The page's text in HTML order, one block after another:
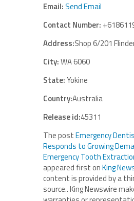
Email:Send Email
Contact Number:
Address:Shop 6/201
City:WA 6060
State:Yokine
Country:Australia
Release id:45311
The postEmergency
Responds to Growing
Emergency Tooth
appeared first onKing
content is provided by a
source.. King Newswire